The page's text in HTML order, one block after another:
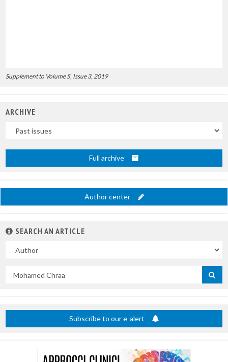
Supplement to Volume 5, Issue 3, 2019
ARCHIVE
Full archive
Author center
SEARCH AN ARTICLE
Subscribe to our e-alert